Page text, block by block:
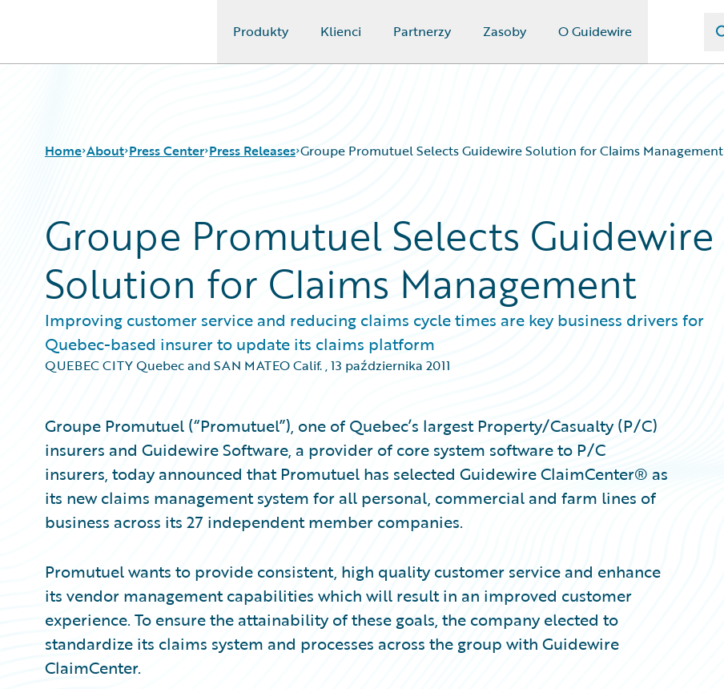
Produkty Klienci Partnerzy Zasoby O Guidewire
Home About Press Center Press Releases Groupe Promutuel Selects Guidewire Solution for Claims Management
Groupe Promutuel Selects Guidewire
Solution for Claims Management
Improving customer service and reducing claims cycle times are key business drivers for
Quebec-based insurer to update its claims platform
QUEBEC CITY Quebec and SAN MATEO Calif.,13 października 2011
Groupe Promutuel (“Promutuel”), one of Quebec’s largest Property/Casualty (P/C)
insurers and Guidewire Software, a provider of core system software to P/C
insurers, today announced that Promutuel has selected Guidewire ClaimCenter® as
its new claims management system for all personal, commercial and farm lines of
business across its 27 independent member companies.
Promutuel wants to provide consistent, high quality customer service and enhance
its vendor management capabilities which will result in an improved customer
experience. To ensure the attainability of these goals, the company elected to
standardize its claims system and processes across the group with Guidewire
ClaimCenter.